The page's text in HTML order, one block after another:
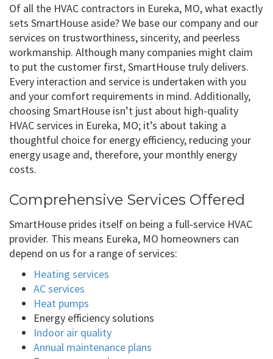
Of all the HVAC contractors in Eureka, MO, what exactly
sets SmartHouse aside? We base our company and our
services on trustworthiness, sincerity, and peerless
workmanship. Although many companies might claim
to put the customer first, SmartHouse truly delivers.
Every interaction and service is undertaken with you
and your comfort requirements in mind. Additionally,
choosing SmartHouse isn’t just about high-quality
HVAC services in Eureka, MO; it’s about taking a
thoughtful choice for energy efficiency, reducing your
energy usage and, therefore, your monthly energy
costs.
Comprehensive Services Offered
SmartHouse prides itself on being a full-service HVAC
provider. This means Eureka, MO homeowners can
depend on us for a range of services:
Heating services
AC services
Heat pumps
Energy efficiency solutions
Indoor air quality
Annual maintenance plans